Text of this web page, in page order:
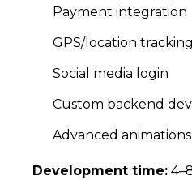
Payment integration
GPS/location tracking
Social media login
Custom backend
Advanced animations
Development time: